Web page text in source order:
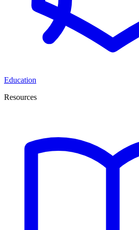
Education
Resources